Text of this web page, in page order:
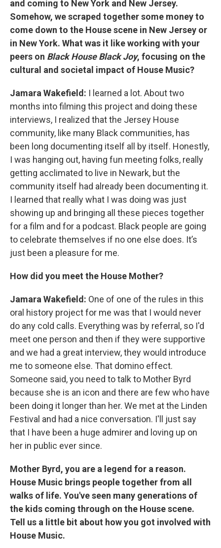
and coming to New York and New Jersey.
Somehow, we scraped together some money to
come down to the House scene in New Jersey or
in New York. What was it like working with your
peers on Black House Black Joy, focusing on the
cultural and societal impact of House Music?
Jamara Wakefield: I learned a lot. About two
months into filming this project and doing these
interviews, I realized that the Jersey House
community, like many Black communities, has
been long documenting itself all by itself. Honestly,
I was hanging out, having fun meeting folks, really
getting acclimated to live in Newark, but the
community itself had already been documenting it.
I learned that really what I was doing was just
showing up and bringing all these pieces together
for a film and for a podcast. Black people are going
to celebrate themselves if no one else does. It’s
just been a pleasure for me.
How did you meet the House Mother?
Jamara Wakefield: One of one of the rules in this
oral history project for me was that I would never
do any cold calls. Everything was by referral, so I'd
meet one person and then if they were supportive
and we had a great interview, they would introduce
me to someone else. That domino effect.
Someone said, you need to talk to Mother Byrd
because she is an icon and there are few who have
been doing it longer than her. We met at the Linden
Festival and had a nice conversation. I'll just say
that I have been a huge admirer and loving up on
her in public ever since.
Mother Byrd, you are a legend for a reason.
House Music brings people together from all
walks of life. You've seen many generations of
the kids coming through on the House scene.
Tell us a little bit about how you got involved with
House Music.